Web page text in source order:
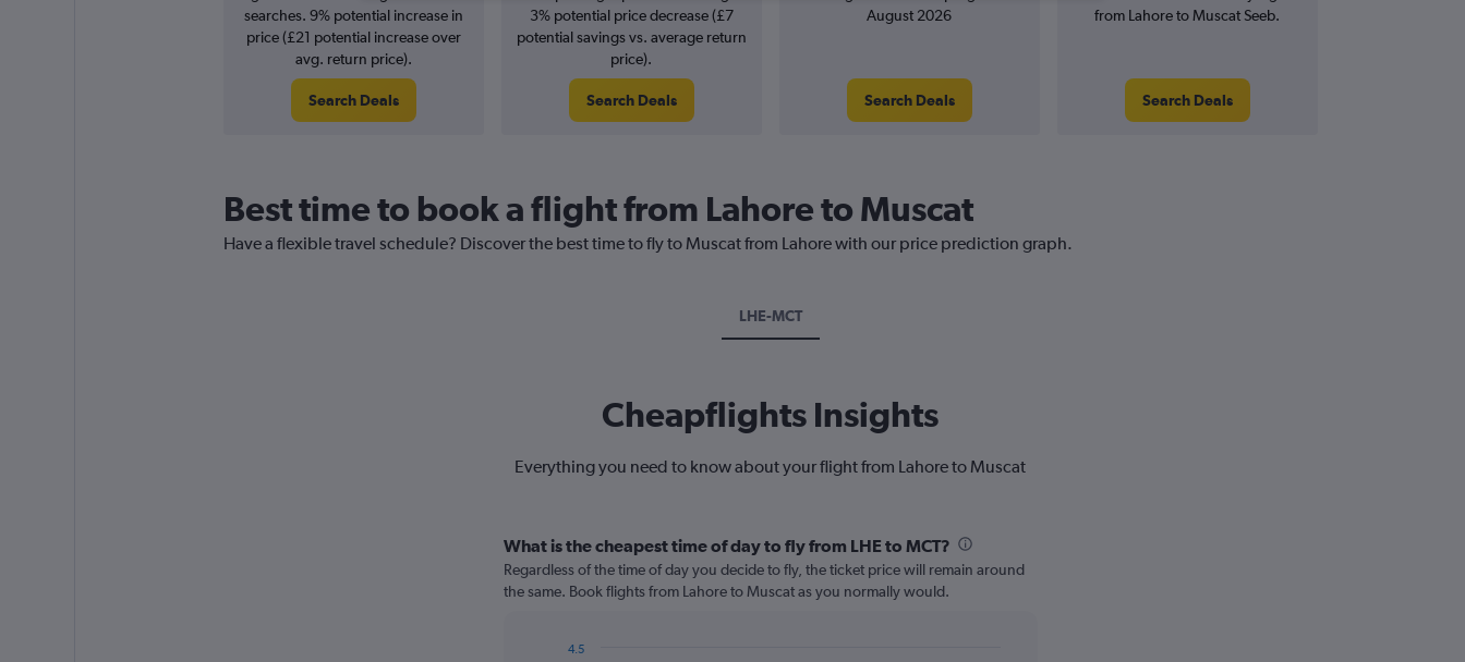
searches. 9% potential increase in
price (£21 potential increase over
avg. return price).
Search Deals
3% potential price decrease (£7
potential savings vs. average return
price).
Search Deals
August 2026
Search Deals
from Lahore to Muscat Seeb.
Search Deals
Best time to book a flight from Lahore to Muscat
Have a flexible travel schedule? Discover the best time to fly to Muscat from Lahore with our price prediction graph.
LHE-MCT
Cheapflights Insights
Everything you need to know about your flight from Lahore to Muscat
What is the cheapest time of day to fly from LHE to MCT?
Regardless of the time of day you decide to fly, the ticket price will remain around
the same. Book flights from Lahore to Muscat as you normally would.
4.5